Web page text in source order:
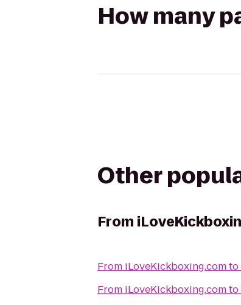
How many
Other
From
From iLoveKickboxing.comto
From iLoveKickboxing.comto